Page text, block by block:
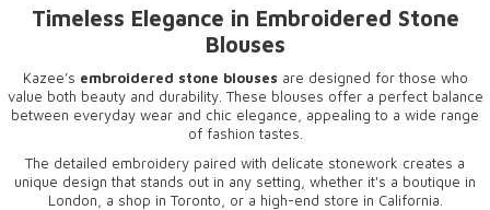
Timeless Elegance in Embroidered Stone
Blouses
Kazee’s embroidered stone blouses are designed for those who
value both beauty and durability. These blouses offer a perfect balance
between everyday wear and chic elegance, appealing to a wide range
of fashion tastes.
The detailed embroidery paired with delicate stonework creates a
unique design that stands out in any setting, whether it's a boutique in
London, a shop in Toronto, or a high-end store in California.